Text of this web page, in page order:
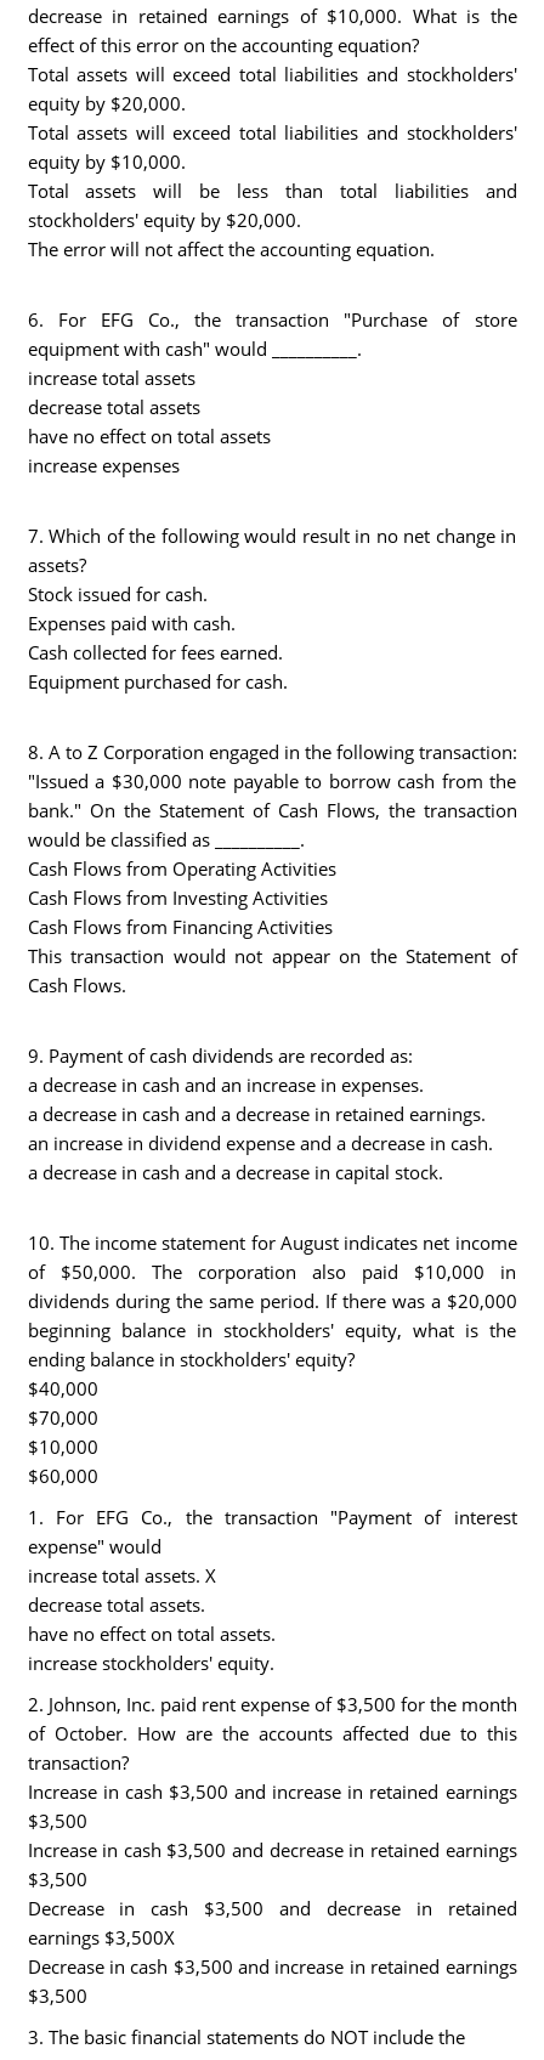
decrease in retained earnings of $10,000. What is the
effect of this error on the accounting equation?
Total assets will exceed total liabilities and stockholders'
equity by $20,000.
Total assets will exceed total liabilities and stockholders'
equity by $10,000.
Total assets will be less than total liabilities and
stockholders' equity by $20,000.
The error will not affect the accounting equation.
6. For EFG Co., the transaction "Purchase of store
equipment with cash" would __________.
increase total assets
decrease total assets
have no effect on total assets
increase expenses
7. Which of the following would result in no net change in
assets?
Stock issued for cash.
Expenses paid with cash.
Cash collected for fees earned.
Equipment purchased for cash.
8. A to Z Corporation engaged in the following transaction:
"Issued a $30,000 note payable to borrow cash from the
bank." On the Statement of Cash Flows, the transaction
would be classified as __________.
Cash Flows from Operating Activities
Cash Flows from Investing Activities
Cash Flows from Financing Activities
This transaction would not appear on the Statement of
Cash Flows.
9. Payment of cash dividends are recorded as:
a decrease in cash and an increase in expenses.
a decrease in cash and a decrease in retained earnings.
an increase in dividend expense and a decrease in cash.
a decrease in cash and a decrease in capital stock.
10. The income statement for August indicates net income
of $50,000. The corporation also paid $10,000 in
dividends during the same period. If there was a $20,000
beginning balance in stockholders' equity, what is the
ending balance in stockholders' equity?
$40,000
$70,000
$10,000
$60,000
1. For EFG Co., the transaction "Payment of interest
expense" would
increase total assets. X
decrease total assets.
have no effect on total assets.
increase stockholders' equity.
2. Johnson, Inc. paid rent expense of $3,500 for the month
of October. How are the accounts affected due to this
transaction?
Increase in cash $3,500 and increase in retained earnings
$3,500
Increase in cash $3,500 and decrease in retained earnings
$3,500
Decrease in cash $3,500 and decrease in retained
earnings $3,500X
Decrease in cash $3,500 and increase in retained earnings
$3,500
3. The basic financial statements do NOT include the